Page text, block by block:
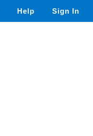
Help Sign In